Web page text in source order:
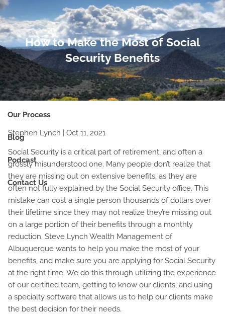
Skip to main content
Home
Our Team
Why Financial Planning?
Our Process
Blog
Podcast
Contact Us
How to Make the Most of Social
Security Benefits
Stephen Lynch |Oct 11, 2021
Social Security is a critical part of retirement, and often a
grossly misunderstood one. Many people don’t realize that
they are missing out on extensive benefits, as they are
often not fully explained by the Social Security office. This
mistake can cost a single person thousands of dollars over
their lifetime since they may not realize they’re missing out
on a large portion of their benefits through a monthly
reduction. Steve Lynch Wealth Management of
Albuquerque wants to help you make the most of your
benefits, and make sure you are applying for Social Security
at the right time. We do this through utilizing the experience
of our certified team, getting to know our clients, and using
a specialty software that allows us to help our clients make
the best decision for their needs.